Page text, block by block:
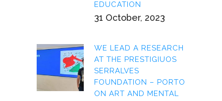
EDUCATION
31 October, 2023
WE LEAD A RESEARCH
AT THE PRESTIGIUOS
SERRALVES
FOUNDATION – PORTO
ON ART AND MENTAL